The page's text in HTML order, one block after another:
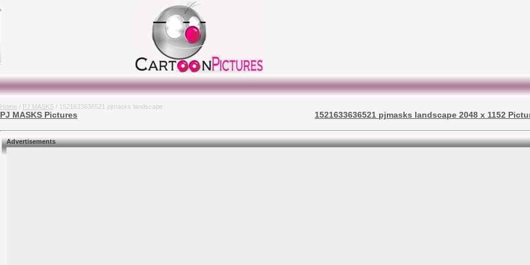
Home / PJ MASKS / 1521633636521 pjmasks landscape
PJ MASKS Pictures 1521633636521 pjmasks landscape 2048 x 1152
Advertisements